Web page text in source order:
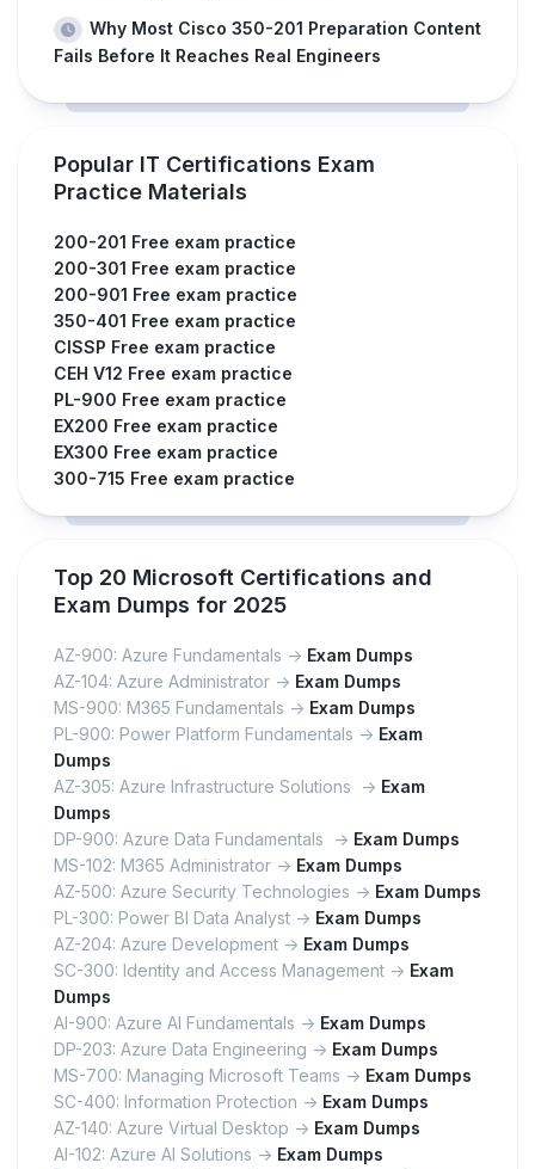
Why Most Cisco 350-201 Preparation Content
Fails Before It Reaches Real Engineers
Popular IT Certifications Exam
Practice Materials
200-201 Free exam practice
200-301 Free exam practice
200-901 Free exam practice
350-401 Free exam practice
CISSP Free exam practice
CEH V12 Free exam practice
PL-900 Free exam practice
EX200 Free exam practice
EX300 Free exam practice
300-715 Free exam practice
Top 20 Microsoft Certifications and
Exam Dumps for 2025
AZ-900: Azure Fundamentals -> Exam Dumps
AZ-104: Azure Administrator -> Exam Dumps
MS-900: M365 Fundamentals -> Exam Dumps
PL-900: Power Platform Fundamentals -> Exam
Dumps
AZ-305: Azure Infrastructure Solutions -> Exam
Dumps
DP-900: Azure Data Fundamentals -> Exam Dumps
MS-102: M365 Administrator -> Exam Dumps
AZ-500: Azure Security Technologies -> Exam Dumps
PL-300: Power BI Data Analyst -> Exam Dumps
AZ-204: Azure Development -> Exam Dumps
SC-300: Identity and Access Management -> Exam
Dumps
AI-900: Azure AI Fundamentals -> Exam Dumps
DP-203: Azure Data Engineering -> Exam Dumps
MS-700: Managing Microsoft Teams -> Exam Dumps
SC-400: Information Protection -> Exam Dumps
AZ-140: Azure Virtual Desktop -> Exam Dumps
AI-102: Azure AI Solutions -> Exam Dumps